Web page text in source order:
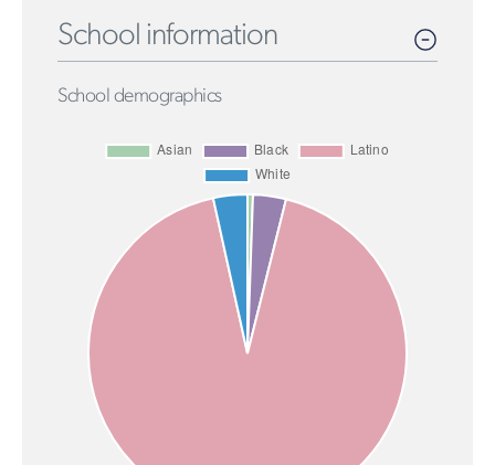
School information
School demographics